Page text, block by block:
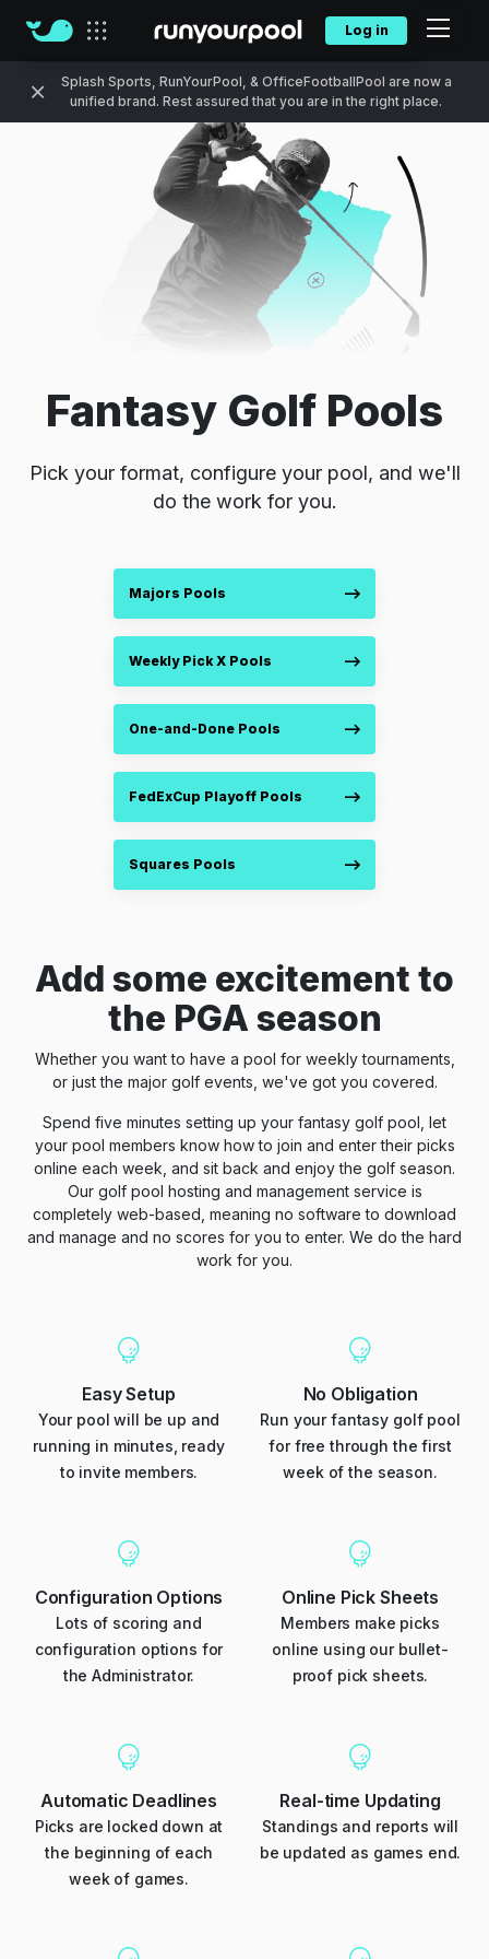
Our sites
Log in
Splash Sports, RunYourPool, & OfficeFootballPool are now a
unified brand. Rest assured that you are in the right place.
Fantasy Golf Pools
Pick your format, configure your pool, and we'll
do the work for you.
Majors Pools
Weekly Pick X Pools
One-and-Done Pools
FedExCup Playoff Pools
Squares Pools
Add some excitement to
the PGA season
Whether you want to have a pool for weekly tournaments,
or just the major golf events, we've got you covered.
Spend five minutes setting up your fantasy golf pool, let
your pool members know how to join and enter their picks
online each week, and sit back and enjoy the golf season.
Our golf pool hosting and management service is
completely web-based, meaning no software to download
and manage and no scores for you to enter. We do the hard
work for you.
Easy Setup
Your pool will be up and
running in minutes, ready
to invite members.
No Obligation
Run your fantasy golf pool
for free through the first
week of the season.
Configuration Options
Lots of scoring and
configuration options for
the Administrator.
Online Pick Sheets
Members make picks
online using our bullet-
proof pick sheets.
Automatic Deadlines
Picks are locked down at
the beginning of each
week of games.
Real-time Updating
Standings and reports will
be updated as games end.